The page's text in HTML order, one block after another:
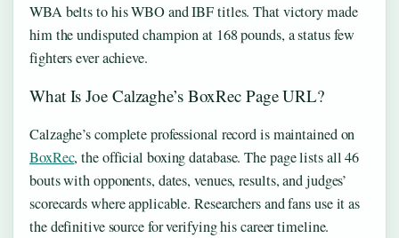
WBA belts to his WBO and IBF titles. That victory made
him the undisputed champion at 168 pounds, a status few
fighters ever achieve.
What Is Joe Calzaghe’s BoxRec Page URL?
Calzaghe’s complete professional record is maintained on
BoxRec, the official boxing database. The page lists all 46
bouts with opponents, dates, venues, results, and judges’
scorecards where applicable. Researchers and fans use it as
the definitive source for verifying his career timeline.